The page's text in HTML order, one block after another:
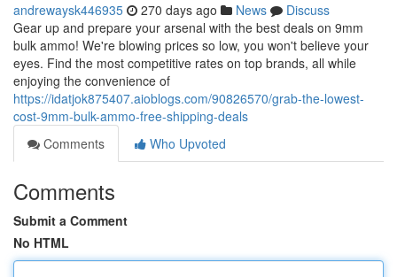
andrewaysk446935 270 days ago News
Discuss
Gear up and prepare your arsenal with the best deals on 9mm
bulk ammo! We're blowing prices so low, you won't believe your
eyes. Find the most competitive rates on top brands, all while
enjoying the convenience of
https://idatjok875407.aioblogs.com/90826570/grab-the-lowest-
cost-9mm-bulk-ammo-free-shipping-deals
Comments
Who Upvoted
Comments
Submit a Comment
No HTML